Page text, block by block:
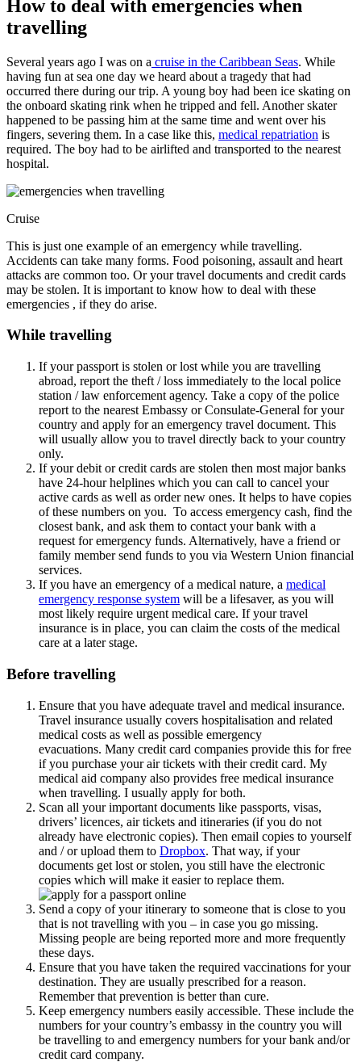
How to deal with emergencies when
travelling
Several years ago I was on a cruise in the Caribbean Seas. While
having fun at sea one day we heard about a tragedy that had
occurred there during our trip. A young boy had been ice skating on
the onboard skating rink when he tripped and fell. Another skater
happened to be passing him at the same time and went over his
fingers, severing them. In a case like this, medical repatriation is
required. The boy had to be airlifted and transported to the nearest
hospital.
Cruise
This is just one example of an emergency while travelling.
Accidents can take many forms. Food poisoning, assault and heart
attacks are common too. Or your travel documents and credit cards
may be stolen. It is important to know how to deal with these
emergencies , if they do arise.
While travelling
If your passport is stolen or lost while you are travelling
abroad, report the theft / loss immediately to the local police
station / law enforcement agency. Take a copy of the police
report to the nearest Embassy or Consulate-General for your
country and apply for an emergency travel document. This
will usually allow you to travel directly back to your country
only.
If your debit or credit cards are stolen then most major banks
have 24-hour helplines which you can call to cancel your
active cards as well as order new ones. It helps to have copies
of these numbers on you. To access emergency cash, find the
closest bank, and ask them to contact your bank with a
request for emergency funds. Alternatively, have a friend or
family member send funds to you via Western Union financial
services.
If you have an emergency of a medical nature, a medical
emergency response system will be a lifesaver, as you will
most likely require urgent medical care. If your travel
insurance is in place, you can claim the costs of the medical
care at a later stage.
Before travelling
Ensure that you have adequate travel and medical insurance.
Travel insurance usually covers hospitalisation and related
medical costs as well as possible emergency
evacuations. Many credit card companies provide this for free
if you purchase your air tickets with their credit card. My
medical aid company also provides free medical insurance
when travelling. I usually apply for both.
Scan all your important documents like passports, visas,
drivers’ licences, air tickets and itineraries (if you do not
already have electronic copies). Then email copies to yourself
and / or upload them to Dropbox. That way, if your
documents get lost or stolen, you still have the electronic
copies which will make it easier to replace them.
Send a copy of your itinerary to someone that is close to you
that is not travelling with you – in case you go missing.
Missing people are being reported more and more frequently
these days.
Ensure that you have taken the required vaccinations for your
destination. They are usually prescribed for a reason.
Remember that prevention is better than cure.
Keep emergency numbers easily accessible. These include the
numbers for your country’s embassy in the country you will
be travelling to and emergency numbers for your bank and/or
credit card company.